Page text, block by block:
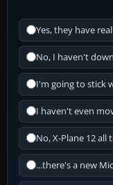
Yes, they have
No, I haven't
I'm going to stick
I haven't even
No, X-Plane 12 all
...there's a new